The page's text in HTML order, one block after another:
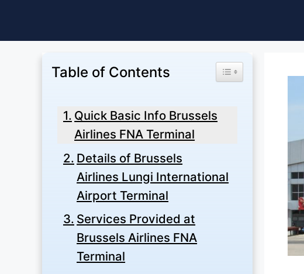
Table of Contents Toggle Table of Content
Quick Basic Info Brussels
Airlines FNA Terminal
Details of Brussels
Airlines Lungi International
Airport Terminal
Services Provided at
Brussels Airlines FNA
Terminal